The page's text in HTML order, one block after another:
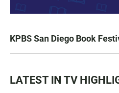
KPBS San Diego Book
LATEST IN TV